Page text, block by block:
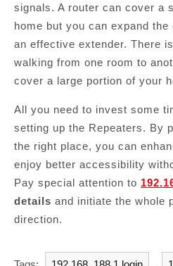
signals. A router can cover a
home but you can expand
an effective extender. There
walking from one room to
cover a large portion of your
All you need to invest some
setting up the Repeaters. By
the right place, you can
enjoy better accessibility
Pay special attention to
details and initiate the whole
direction.